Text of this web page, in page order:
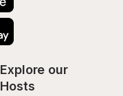
Explore our
Hosts